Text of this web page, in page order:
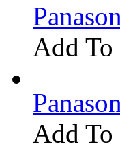
Add To
Add To